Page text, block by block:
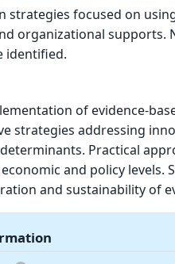
strategies focused on
organizational supports.
identified.
of evidence-
strategies addressing
Practical
and policy
and sustainability of